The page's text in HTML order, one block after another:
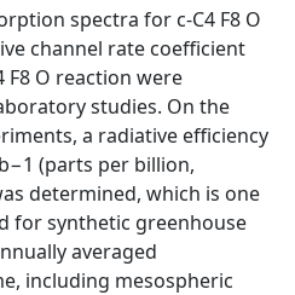
spectra for c-C4 F8 O
channel rate coefficient
F8 O reaction were
studies. On the
a radiative efficiency
(parts per billion,
determined, which is one
for synthetic greenhouse
averaged
including mesospheric